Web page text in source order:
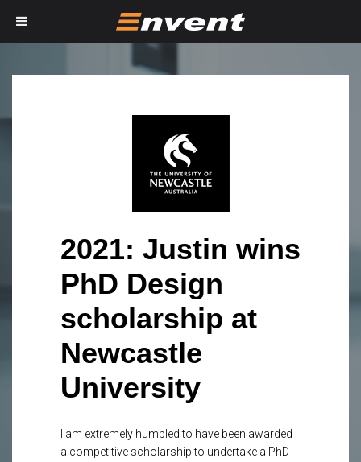
2021: Justin wins
PhD Design
scholarship at
Newcastle
University
I am extremely humbled to have been awarded
a competitive scholarship to undertake a PhD